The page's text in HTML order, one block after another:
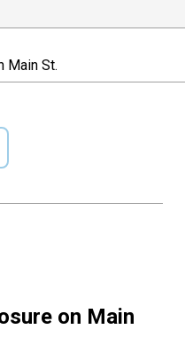
Main St.
on Main